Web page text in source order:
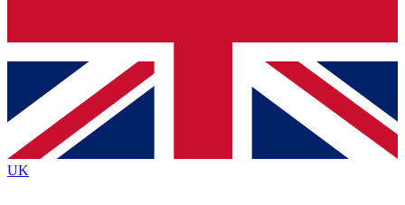
Contact me with news and offers from other Future
brands
By submitting your information you agree to the Terms & Conditionsand
Privacy
Policyand are aged 16 or over.
UK